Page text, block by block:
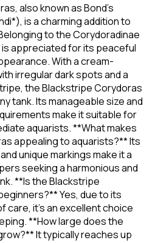
also known as Bond's
is a charming addition to
to the Corydoradinae
appreciated for its peaceful
With a cream-
irregular dark spots and a
the Blackstripe Corydoras
tank. Its manageable size and
make it suitable for
aquarists. **What makes
appealing to aquarists?** Its
unique markings make it a
seeking a harmonious and
**Is the Blackstripe
Yes, due to its
care, it's an excellent choice
**How large does the
It typically reaches up